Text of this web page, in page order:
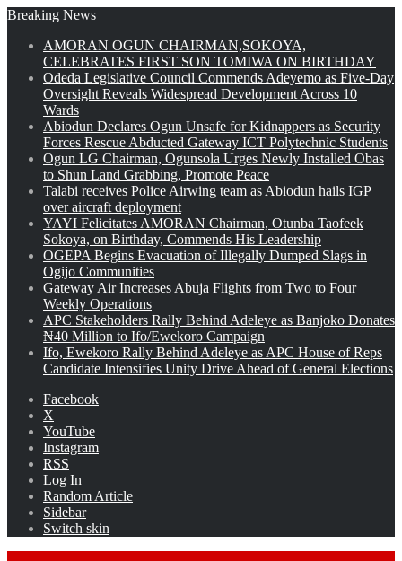
Breaking News
AMORAN OGUN CHAIRMAN,SOKOYA,
CELEBRATES FIRST SON TOMIWA ON BIRTHDAY
Odeda Legislative Council Commends Adeyemo as Five-Day
Oversight Reveals Widespread Development Across 10
Wards
Abiodun Declares Ogun Unsafe for Kidnappers as Security
Forces Rescue Abducted Gateway ICT Polytechnic Students
Ogun LG Chairman, Ogunsola Urges Newly Installed Obas
to Shun Land Grabbing, Promote Peace
Talabi receives Police Airwing team as Abiodun hails IGP
over aircraft deployment
YAYI Felicitates AMORAN Chairman, Otunba Taofeek
Sokoya, on Birthday, Commends His Leadership
OGEPA Begins Evacuation of Illegally Dumped Slags in
Ogijo Communities
Gateway Air Increases Abuja Flights from Two to Four
Weekly Operations
APC Stakeholders Rally Behind Adeleye as Banjoko Donates
₦40 Million to Ifo/Ewekoro Campaign
Ifo, Ewekoro Rally Behind Adeleye as APC House of Reps
Candidate Intensifies Unity Drive Ahead of General Elections
Facebook
X
YouTube
Instagram
RSS
Log In
Random Article
Sidebar
Switch skin